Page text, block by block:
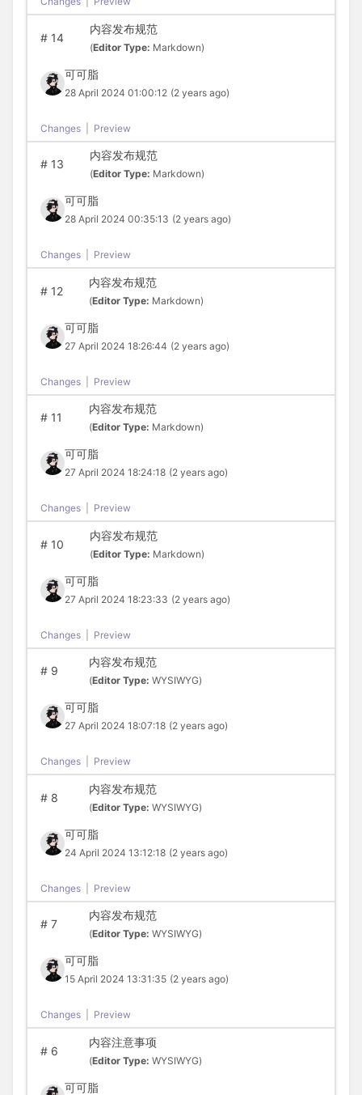
#14
内容发布规范
(Editor Type: Markdown)
可可脂
28 April 2024 01:00:12 (2 years ago)
Changes Preview
#13
内容发布规范
(Editor Type: Markdown)
可可脂
28 April 2024 00:35:13 (2 years ago)
Changes Preview
#12
内容发布规范
(Editor Type: Markdown)
可可脂
27 April 2024 18:26:44 (2 years ago)
Changes Preview
#11
内容发布规范
(Editor Type: Markdown)
可可脂
27 April 2024 18:24:18 (2 years ago)
Changes Preview
#10
内容发布规范
(Editor Type: Markdown)
可可脂
27 April 2024 18:23:33 (2 years ago)
Changes Preview
#9
内容发布规范
(Editor Type: WYSIWYG)
可可脂
27 April 2024 18:07:18 (2 years ago)
Changes Preview
#8
内容发布规范
(Editor Type: WYSIWYG)
可可脂
24 April 2024 13:12:18 (2 years ago)
Changes Preview
#7
内容发布规范
(Editor Type: WYSIWYG)
可可脂
15 April 2024 13:31:35 (2 years ago)
Changes Preview
#6
内容注意事项
(Editor Type: WYSIWYG)
可可脂